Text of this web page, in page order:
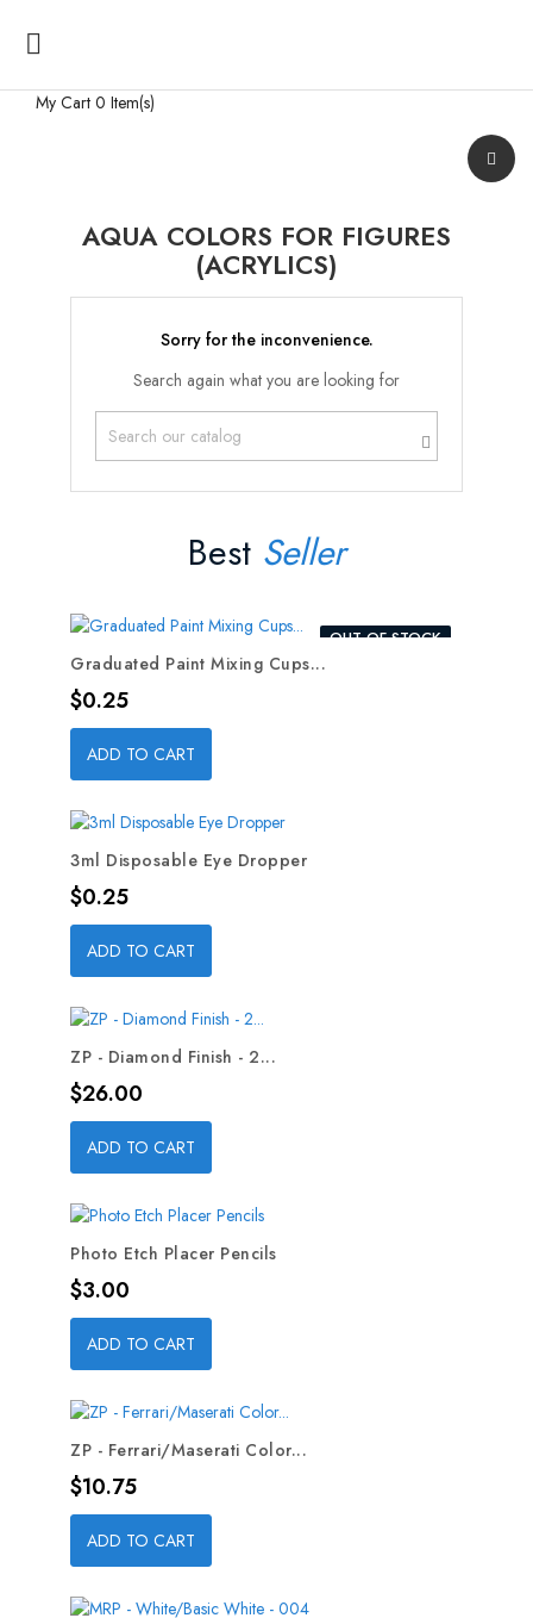

My Cart 0 Item(s)
AQUA COLORS FOR FIGURES
(ACRYLICS)
Sorry for the inconvenience.
Search again what you are looking for
Best Seller
OUT-OF-STOCK
Graduated Paint Mixing Cups...
Price
$0.25
ADD TO CART
3ml Disposable Eye Dropper
Price
$0.25
ADD TO CART
ZP - Diamond Finish - 2...
Price
$26.00
ADD TO CART
Photo Etch Placer Pencils
Price
$3.00
ADD TO CART
ZP - Ferrari/Maserati Color...
Price
$10.75
ADD TO CART